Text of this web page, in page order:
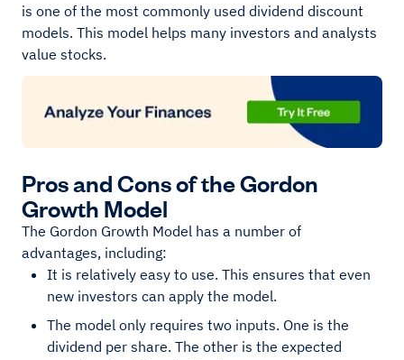
is one of the most commonly used dividend discount
models. This model helps many investors and analysts
value stocks.
Pros and Cons of the Gordon
Growth Model
The Gordon Growth Model has a number of
advantages, including:
It is relatively easy to use. This ensures that even
new investors can apply the model.
The model only requires two inputs. One is the
dividend per share. The other is the expected